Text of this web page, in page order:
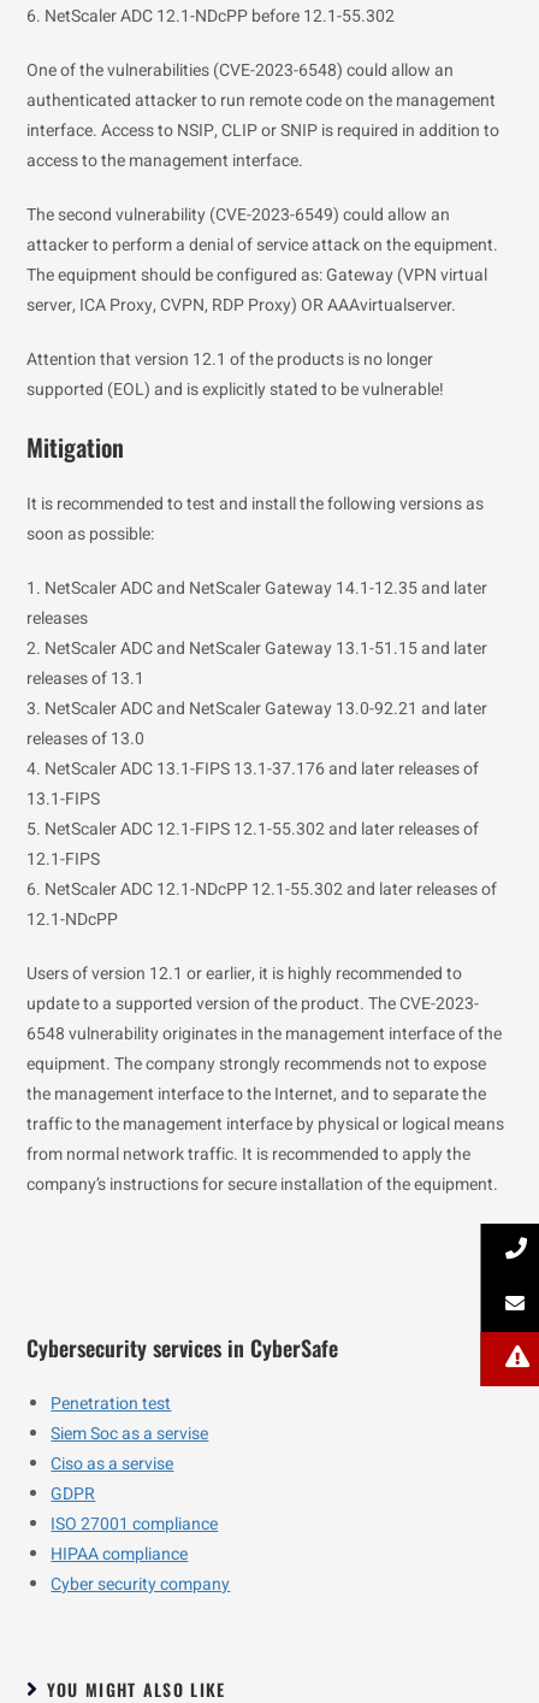
6. NetScaler ADC 12.1-NDcPP before 12.1-55.302
One of the vulnerabilities (CVE-2023-6548) could allow an
authenticated attacker to run remote code on the management
interface. Access to NSIP, CLIP or SNIP is required in addition to
access to the management interface.
The second vulnerability (CVE-2023-6549) could allow an
attacker to perform a denial of service attack on the equipment.
The equipment should be configured as: Gateway (VPN virtual
server, ICA Proxy, CVPN, RDP Proxy) OR AAAvirtualserver.
Attention that version 12.1 of the products is no longer
supported (EOL) and is explicitly stated to be vulnerable!
Mitigation
It is recommended to test and install the following versions as
soon as possible:
1. NetScaler ADC and NetScaler Gateway 14.1-12.35 and later
releases
2. NetScaler ADC and NetScaler Gateway 13.1-51.15 and later
releases of 13.1
3. NetScaler ADC and NetScaler Gateway 13.0-92.21 and later
releases of 13.0
4. NetScaler ADC 13.1-FIPS 13.1-37.176 and later releases of
13.1-FIPS
5. NetScaler ADC 12.1-FIPS 12.1-55.302 and later releases of
12.1-FIPS
6. NetScaler ADC 12.1-NDcPP 12.1-55.302 and later releases of
12.1-NDcPP
Users of version 12.1 or earlier, it is highly recommended to
update to a supported version of the product. The CVE-2023-
6548 vulnerability originates in the management interface of the
equipment. The company strongly recommends not to expose
the management interface to the Internet, and to separate the
traffic to the management interface by physical or logical means
from normal network traffic. It is recommended to apply the
company’s instructions for secure installation of the equipment.
Cybersecurity services in CyberSafe
Penetration test
Siem Soc as a servise
Ciso as a servise
GDPR
ISO 27001 compliance
HIPAA compliance
Cyber security company
YOU MIGHT ALSO LIKE